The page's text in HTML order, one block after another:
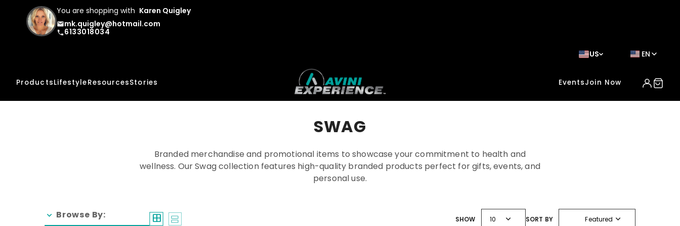
You are shopping with Karen Quigley
emailmk.quigley@hotmail.com
phone6133018034
US EN
ProductsLifestyleResourcesStories EventsJoin Now
SWAG
Branded merchandise and promotional items to showcase your commitment to health and
wellness. Our Swag collection features high-quality branded products perfect for gifts, events, and
personal use.
chevron_right Browse By: window splitscreen SHOW 10 expand_more SORT BY Featured expand_more